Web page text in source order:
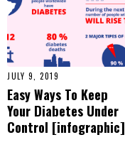
practice/student-
resources/history-
of-diabetes.html,
Accessed July 13,
2015
JULY 9, 2019
Easy Ways To Keep
Your Diabetes Under
Control [infographic]